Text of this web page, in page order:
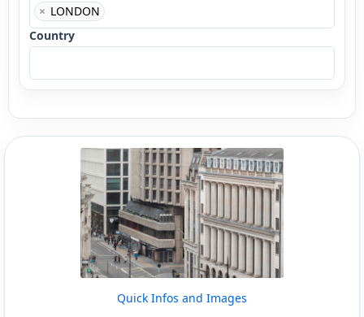
× LONDON
Country
Quick Infos and Images